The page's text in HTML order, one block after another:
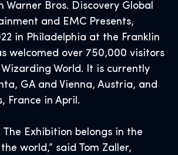
Warner Bros. Discovery Global
and EMC Presents,
in Philadelphia at the Franklin
welcomed over 750,000 visitors
World. It is currently
GA and Vienna, Austria, and
France in April.
Exhibition belongs in the
world,” said Tom Zaller,